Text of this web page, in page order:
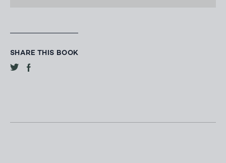
SHARE THIS BOOK